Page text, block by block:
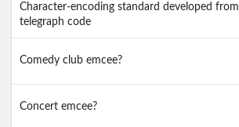
Character-encoding standard developed from
telegraph code
Comedy club emcee?
Concert emcee?